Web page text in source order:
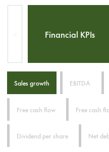
Financial KPIs
Sales growth EBITDA
Free cash flow Free cash
Dividend per share Net